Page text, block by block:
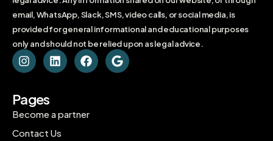
email, WhatsApp, Slack, SMS, video calls, or social media, is
provided for general informational and educational purposes
only and should not be relied upon as legal advice.
Pages
Become a partner
Contact Us